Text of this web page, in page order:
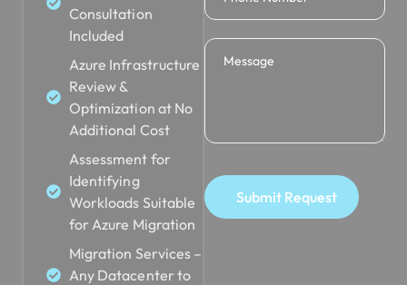
Submit Request
Consultation
Included
Azure Infrastructure
Review &
Optimization at No
Additional Cost
Assessment for
Identifying
Workloads Suitable
for Azure Migration
Migration Services –
Any Datacenter to